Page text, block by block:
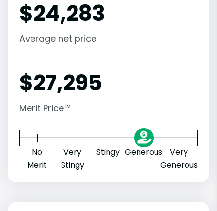
$24,283
Average net price
$27,295
Merit Price™
No
Merit
Very
Stingy
Stingy Generous
Very
Generous